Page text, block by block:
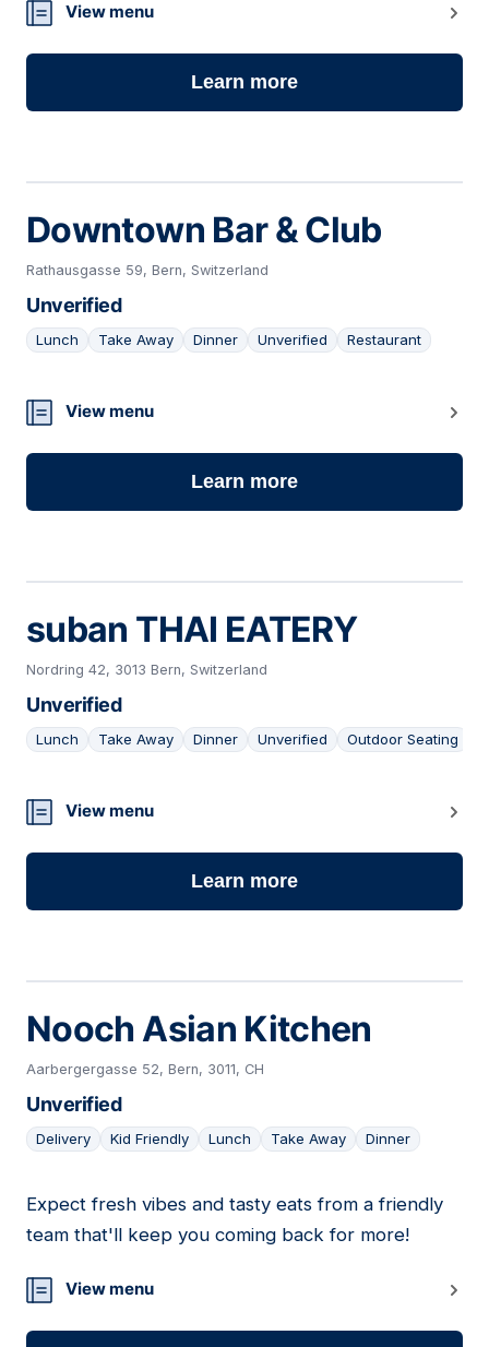
20
View menu
Learn more
Downtown Bar & Club
Rathausgasse 59, Bern, Switzerland
Unverified
Lunch Take Away Dinner Unverified Restaurant
21
View menu
Learn more
suban THAI EATERY
Nordring 42, 3013 Bern, Switzerland
Unverified
Lunch Take Away Dinner Unverified Outdoor Seating
22
View menu
Learn more
Nooch Asian Kitchen
Aarbergergasse 52, Bern, 3011, CH
Unverified
Delivery Kid Friendly Lunch Take Away Dinner
23
Expect fresh vibes and tasty eats from a friendly
team that'll keep you coming back for more!
View menu